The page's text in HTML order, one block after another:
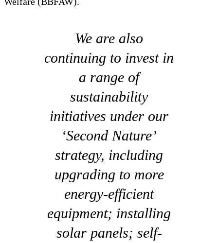
We are also
continuing to invest in
a range of
sustainability
initiatives under our
‘Second Nature’
strategy, including
upgrading to more
energy-efficient
equipment; installing
solar panels; self-